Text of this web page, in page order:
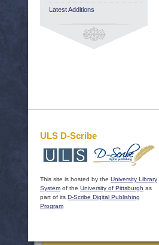
Latest Additions
ULS D-Scribe
This site is hosted by the University Library
System of the University of Pittsburgh as
part of its D-Scribe Digital Publishing
Program